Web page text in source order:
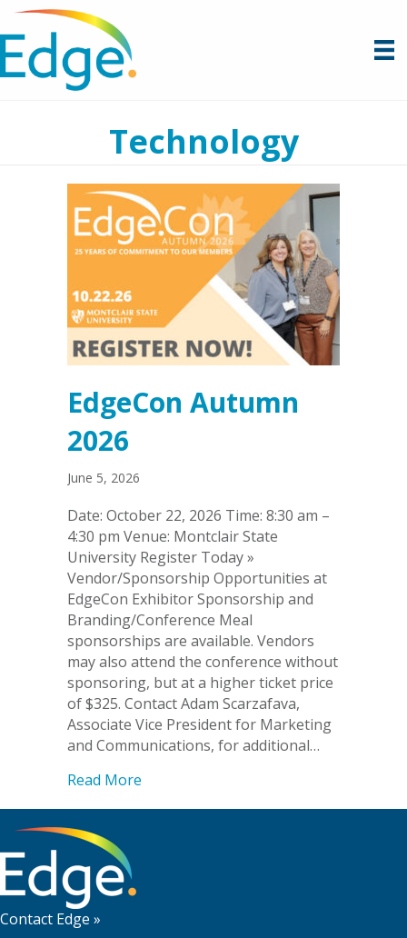
Technology
EdgeCon Autumn
2026
June 5, 2026
Date: October 22, 2026 Time: 8:30 am –
4:30 pm Venue: Montclair State
University Register Today »
Vendor/Sponsorship Opportunities at
EdgeCon Exhibitor Sponsorship and
Branding/Conference Meal
sponsorships are available. Vendors
may also attend the conference without
sponsoring, but at a higher ticket price
of $325. Contact Adam Scarzafava,
Associate Vice President for Marketing
and Communications, for additional…
Read More
Contact Edge »